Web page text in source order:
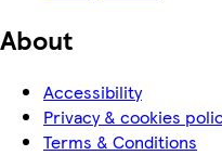
About
Accessibility
Privacy & cookies
Terms & Conditions